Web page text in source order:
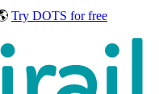
Try DOTS for free